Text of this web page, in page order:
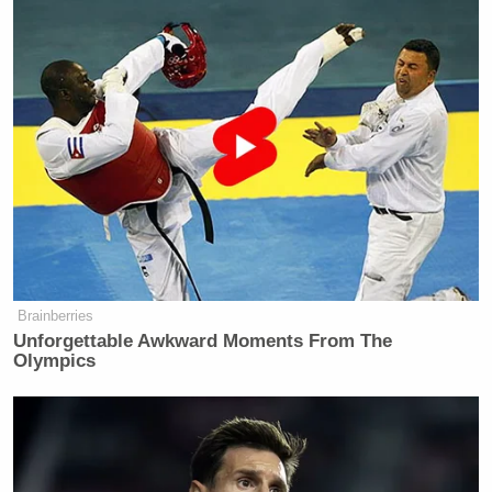
Read the full report at
New: The Mediaite One-Sheet "Newsletter of
Newsletters"
Your daily summary and analysis of what the many,
many media newsletters are saying and reporting.
Subscribe now!
Brainberries
Unforgettable Awkward Moments From The
Olympics